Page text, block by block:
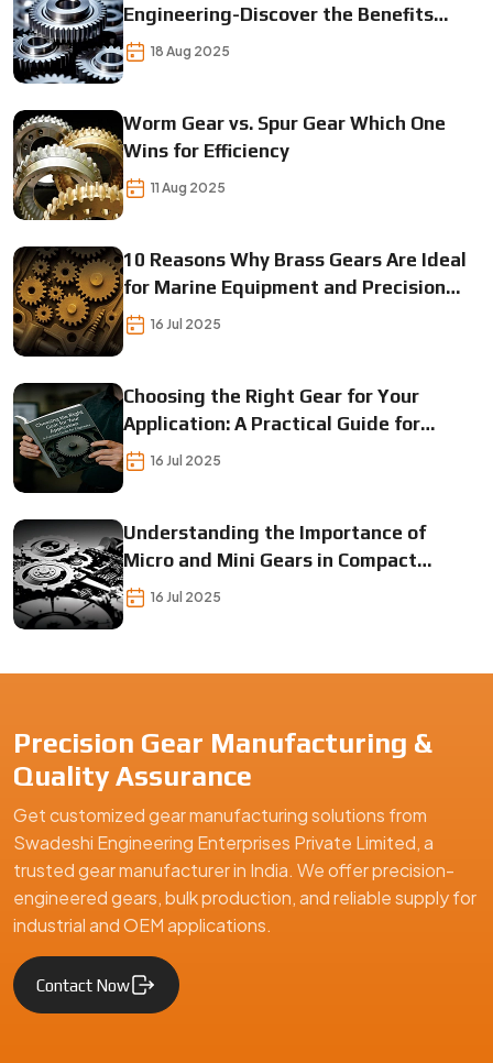
Engineering-Discover the Benefits
Today18 Aug 2025
Worm Gear vs. Spur Gear Which One
Wins for Efficiency
11 Aug 2025
10 Reasons Why Brass Gears Are Ideal
for Marine Equipment and Precision
Instrumentation
16 Jul 2025
Choosing the Right Gear for Your
Application: A Practical Guide for
Engineers
16 Jul 2025
Understanding the Importance of
Micro and Mini Gears in Compact
Mechanical Designs
16 Jul 2025
Precision Gear Manufacturing &
Quality Assurance
Get customized gear manufacturing solutions from
Swadeshi Engineering Enterprises Private Limited, a
trusted gear manufacturer in India. We offer precision-
engineered gears, bulk production, and reliable supply for
industrial and OEM applications.
Contact Now